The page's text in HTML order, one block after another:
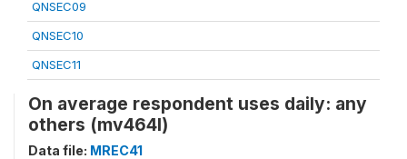
QNSEC09
QNSEC10
QNSEC11
On average respondent uses daily: any
others (mv464l)
Data file: MREC41